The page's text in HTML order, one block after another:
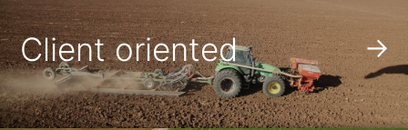
Client oriented